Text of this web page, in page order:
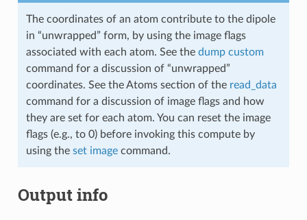
The coordinates of an atom contribute to the dipole
in “unwrapped” form, by using the image flags
associated with each atom. See the dump custom
command for a discussion of “unwrapped”
coordinates. See the Atoms section of the read_data
command for a discussion of image flags and how
they are set for each atom. You can reset the image
flags (e.g., to 0) before invoking this compute by
using the set imagecommand.
Output info